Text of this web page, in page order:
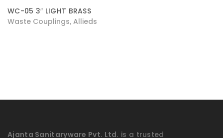
WC-05 3″ LIGHT BRASS
Waste Couplings Allieds
Ajanta Sanitaryware Pvt. Ltd. is a trusted